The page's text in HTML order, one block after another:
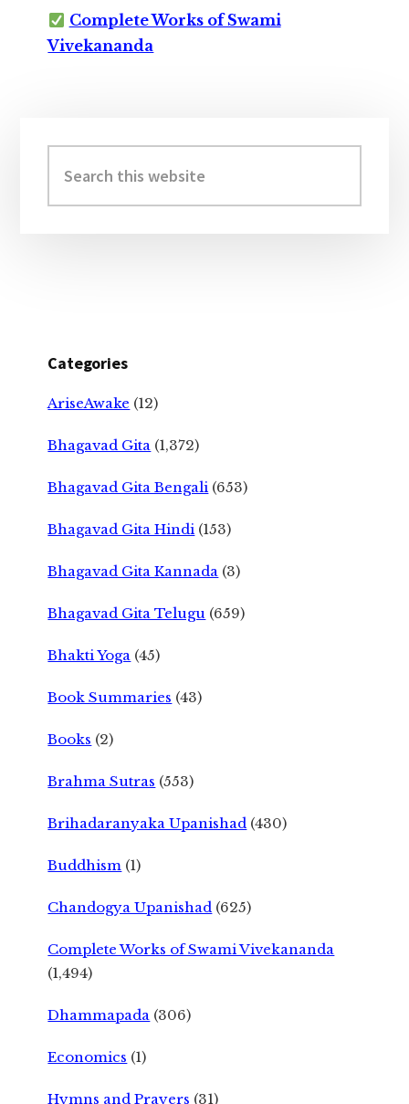
Complete Works of Swami
Vivekananda
Sidebar
this
website
Categories
AriseAwake (12)
Bhagavad Gita (1,372)
Bhagavad Gita Bengali (653)
Bhagavad Gita Hindi (153)
Bhagavad Gita Kannada (3)
Bhagavad Gita Telugu (659)
Bhakti Yoga (45)
Book Summaries (43)
Books (2)
Brahma Sutras (553)
Brihadaranyaka Upanishad (430)
Buddhism (1)
Chandogya Upanishad (625)
Complete Works of Swami Vivekananda
(1,494)
Dhammapada (306)
Economics (1)
Hymns and Prayers (31)